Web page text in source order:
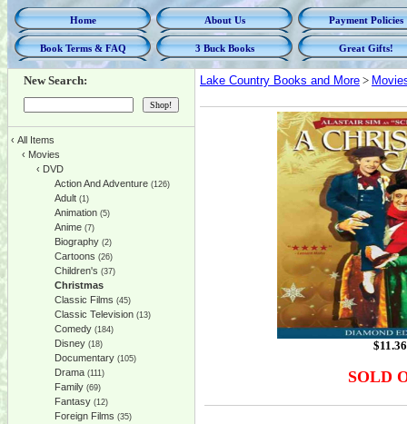
Home About Us Payment Policies
Book Terms & FAQ 3 Buck Books Great Gifts!
New Search:
‹ All Items
‹ Movies
‹ DVD
Action And Adventure (126)
Adult (1)
Animation (5)
Anime (7)
Biography (2)
Cartoons (26)
Children's (37)
Christmas
Classic Films (45)
Classic Television (13)
Comedy (184)
Disney (18)
Documentary (105)
Drama (111)
Family (69)
Fantasy (12)
Foreign Films (35)
Lake Country Books and More >
$11.36
SOLD